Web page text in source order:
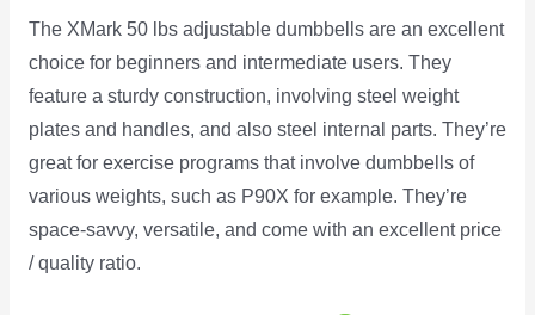
The XMark 50 lbs adjustable dumbbells are an excellent
choice for beginners and intermediate users. They
feature a sturdy construction, involving steel weight
plates and handles, and also steel internal parts. They’re
great for exercise programs that involve dumbbells of
various weights, such as P90X for example. They’re
space-savvy, versatile, and come with an excellent price
/ quality ratio.